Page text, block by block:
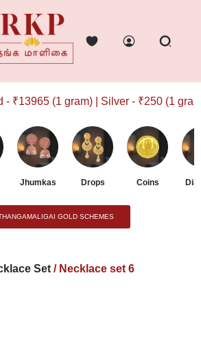
(1 gram) | Silver - ₹250 (1 gram)
Jhumkas Drops Coins
GOLD SCHEMES
Set / Necklace set 6